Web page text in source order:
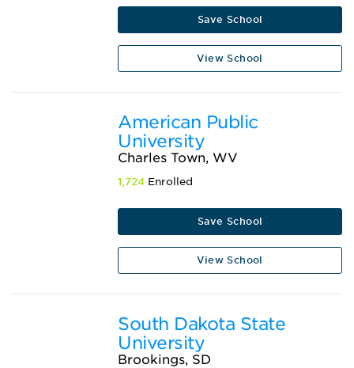
Save School
View School
American Public
University
Charles Town, WV
1,724 Enrolled
Save School
View School
South Dakota State
University
Brookings, SD